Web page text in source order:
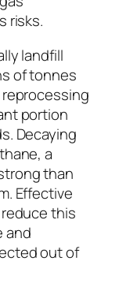
risks.
landfill
of tonnes
portion
Decaying
a
than
Effective
this
and
out of